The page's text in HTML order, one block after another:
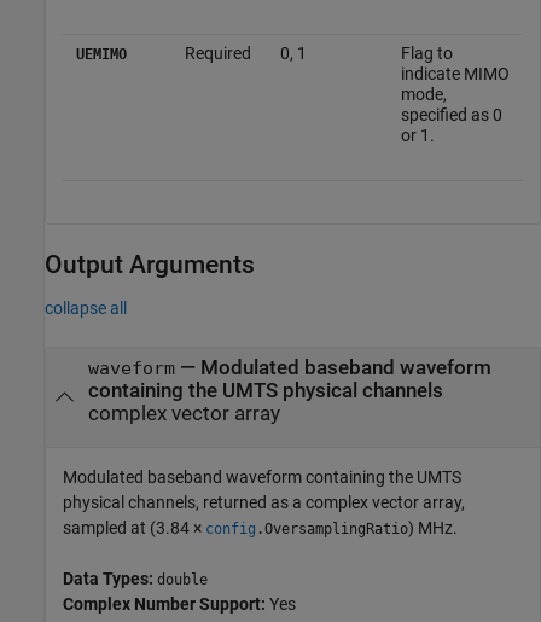
UEMIMO Required 0, 1
Flag to
indicate MIMO
mode,
specified as 0
or 1.
Output Arguments
collapse all
waveform— Modulated baseband waveform
containing the UMTS physical channels
complex vector array
Modulated baseband waveform containing the UMTS
physical channels, returned as a complex vector array,
sampled at (3.84 × config .OversamplingRatio) MHz.
Data Types: double
Complex Number Support: Yes